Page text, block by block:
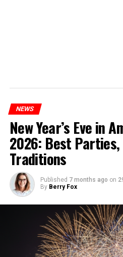
NEWS
New Year’s Eve in
2026: Best
Traditions
Published 7 months ago on
By Berry Fox